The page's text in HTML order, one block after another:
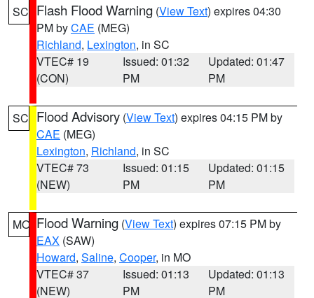
SC Flash Flood Warning (View Text) expires 04:30
PM byCAE (MEG)
Richland, Lexington, in SC
VTEC# 19
(CON)
Issued: 01:32
PM
Updated: 01:47
PM
SC Flood Advisory (View Text) expires 04:15 PM by
CAE (MEG)
Lexington, Richland, in SC
VTEC# 73
(NEW)
Issued: 01:15
PM
Updated: 01:15
PM
MO Flood Warning (View Text) expires 07:15 PM by
EAX (SAW)
Howard, Saline, Cooper, in MO
VTEC# 37
(NEW)
Issued: 01:13
PM
Updated: 01:13
PM